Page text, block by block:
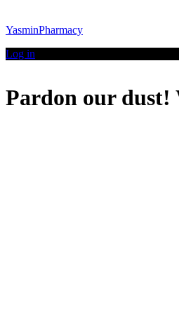
YasminPharmacy
Log in
Pardon our dust!